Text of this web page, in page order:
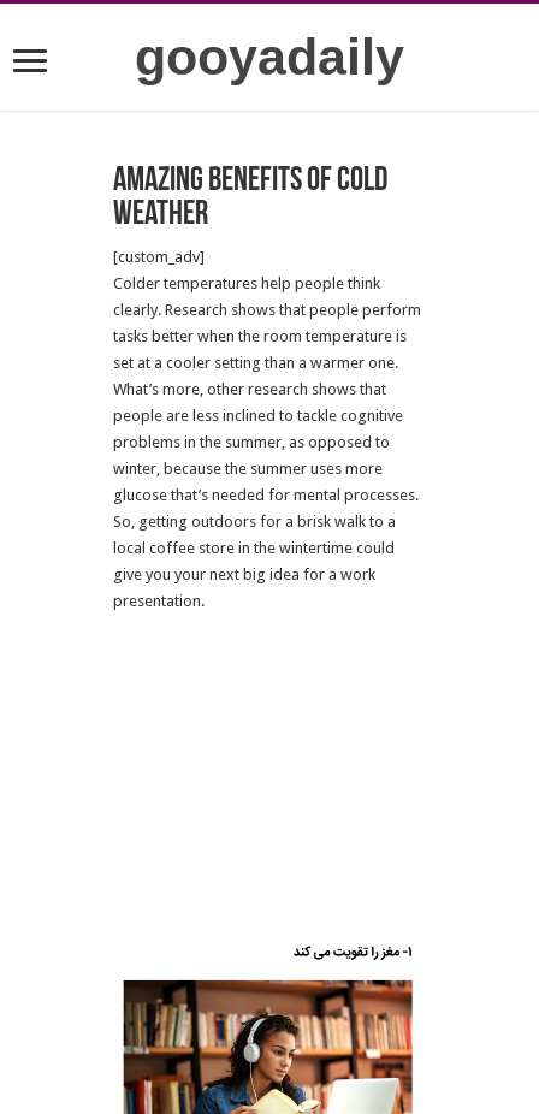
gooyadaily
Amazing benefits of cold
weather
[custom_adv]
Colder temperatures help people think
clearly. Research shows that people perform
tasks better when the room temperature is
set at a cooler setting than a warmer one.
What’s more, other research shows that
people are less inclined to tackle cognitive
problems in the summer, as opposed to
winter, because the summer uses more
glucose that’s needed for mental processes.
So, getting outdoors for a brisk walk to a
local coffee store in the wintertime could
give you your next big idea for a work
presentation.